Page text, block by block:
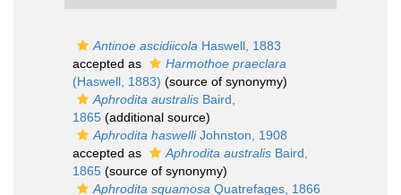
Antinoe ascidiicola Haswell, 1883
accepted as
Harmothoe praeclara
(Haswell, 1883) (source of synonymy)
Aphrodita australis Baird,
1865 (additional source)
Aphrodita haswelliJohnston, 1908
accepted as
Aphrodita australis Baird,
1865 (source of synonymy)
Aphrodita squamosa Quatrefages, 1866